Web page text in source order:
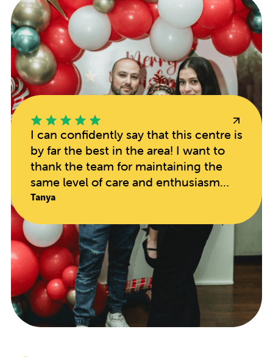
I can confidently say that this centre is
by far the best in the area! I want to
thank the team for maintaining the
same level of care and enthusiasm
since opening. The educators are so
individual child's needs. My daughter
has blossomed in every regard since
starting here. It speaks volumes when
your child begs to go to school on
their days off!!
Tanya